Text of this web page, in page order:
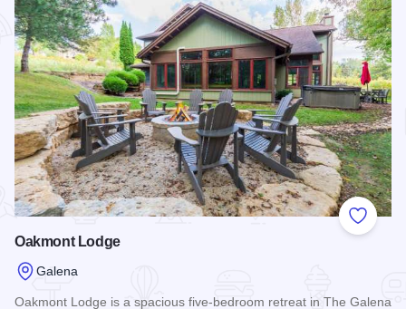
Add to
Oakmont Lodge
Galena
Oakmont Lodge is a spacious five-bedroom retreat in The Galena